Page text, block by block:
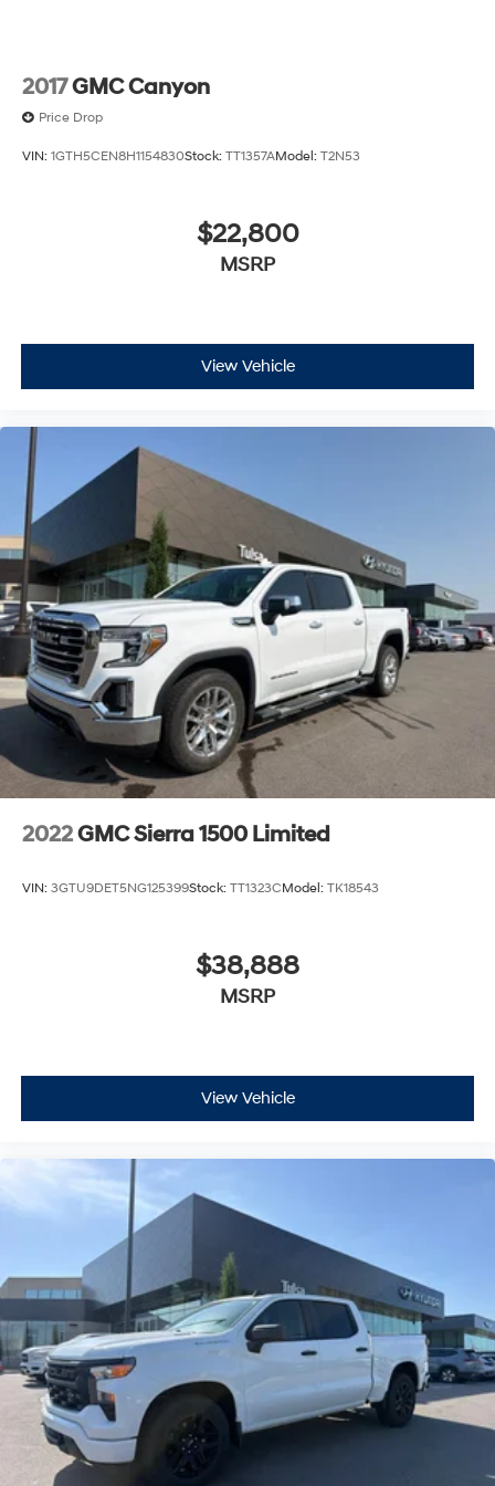
2017GMC Canyon
Price Drop
VIN: 1GTH5CEN8H1154830Stock: TT1357AModel: T2N53
$22,800
MSRP
View Vehicle
2022GMC Sierra 1500 Limited
VIN: 3GTU9DET5NG125399Stock: TT1323CModel: TK18543
$38,888
MSRP
View Vehicle